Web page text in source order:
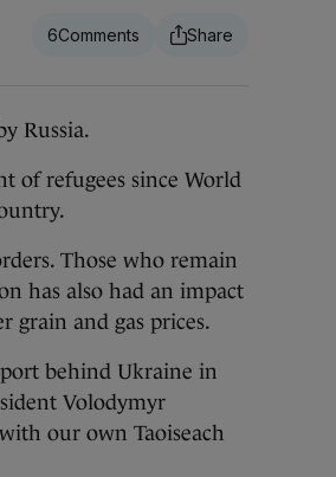
6
Russia.
of refugees since World
Those who remain
has also had an impact
grain and gas prices.
behind Ukraine in
Volodymyr
our own Taoiseach